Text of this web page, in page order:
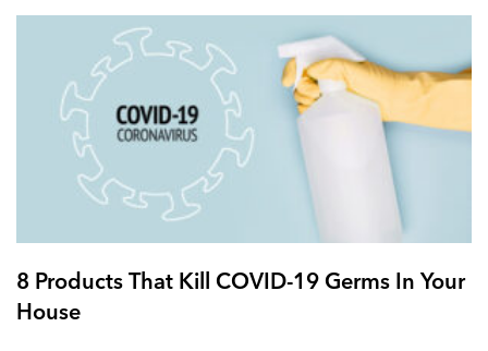
8 Products That Kill COVID-19 Germs In Your
House